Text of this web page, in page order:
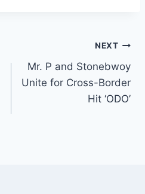
NEXT
Mr. P and Stonebwoy
Unite for Cross-Border
Hit ‘ODO’